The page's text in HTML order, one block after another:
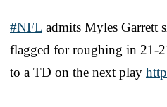
#NFL admits Myles Garrett
flagged for roughing in 21-
to a TD on the next play